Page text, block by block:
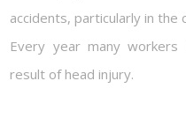
accidents, particularly in the
Every year many
result of head injury.